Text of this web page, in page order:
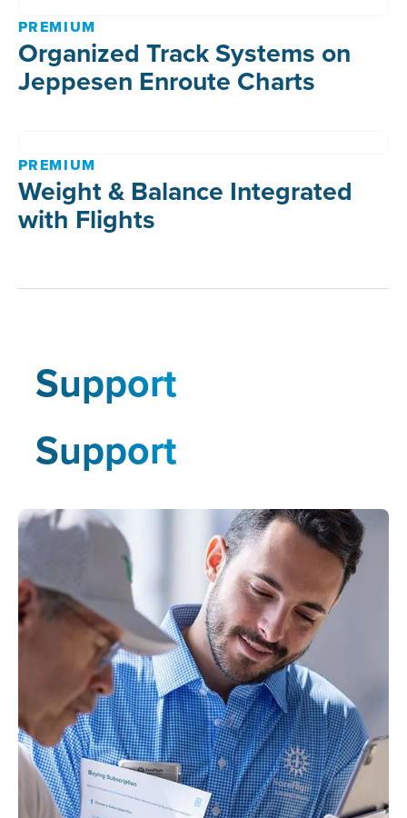
PREMIUM
Organized Track Systems on
Jeppesen Enroute Charts
PREMIUM
Weight & Balance Integrated
with Flights
Support
Support